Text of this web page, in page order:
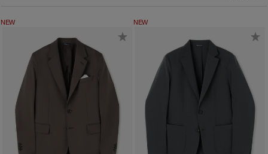
NEW NEW